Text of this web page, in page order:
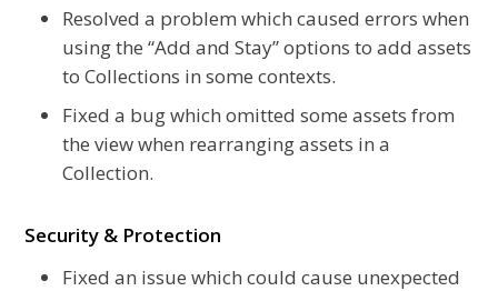
Resolved a problem which caused errors when
using the “Add and Stay” options to add assets
to Collections in some contexts.
Fixed a bug which omitted some assets from
the view when rearranging assets in a
Collection.
Security & Protection
Fixed an issue which could cause unexpected